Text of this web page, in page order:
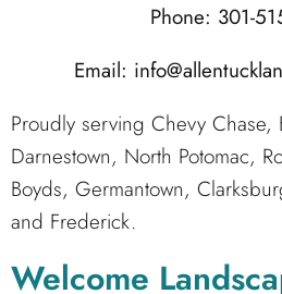
Phone: 301-
Email:
Proudly serving Chevy Chase,
Darnestown, North Potomac,
Boyds, Germantown,
and Frederick.
Welcome